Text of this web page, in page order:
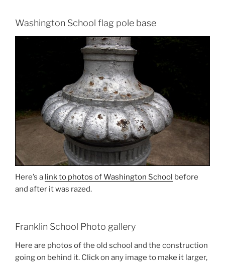
Washington School flag pole base
Here’s a link to photos of Washington School before
and after it was razed.
Franklin School Photo gallery
Here are photos of the old school and the construction
going on behind it. Click on any image to make it larger,